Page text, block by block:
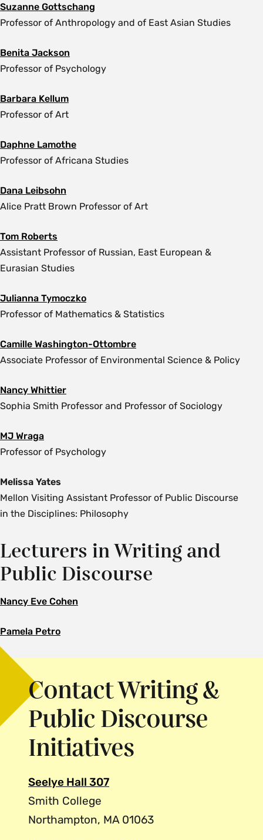
Suzanne Gottschang
Professor of Anthropology and of East Asian Studies
Benita Jackson
Professor of Psychology
Barbara Kellum
Professor of Art
Daphne Lamothe
Professor of Africana Studies
Dana Leibsohn
Alice Pratt Brown Professor of Art
Tom Roberts
Assistant Professor of Russian, East European &
Eurasian Studies
Julianna Tymoczko
Professor of Mathematics & Statistics
Camille Washington-Ottombre
Associate Professor of Environmental Science & Policy
Nancy Whittier
Sophia Smith Professor and Professor of Sociology
MJ Wraga
Professor of Psychology
Melissa Yates
Mellon Visiting Assistant Professor of Public Discourse
in the Disciplines: Philosophy
Lecturers in Writing and
Public Discourse
Nancy Eve Cohen
Pamela Petro
Contact Writing &
Public Discourse
Initiatives
Seelye Hall 307
Smith College
Northampton, MA 01063